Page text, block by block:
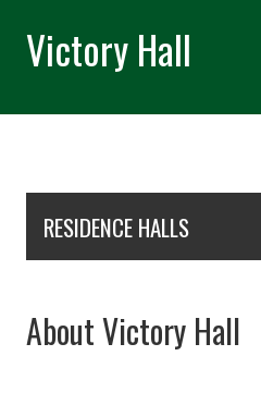
Victory Hall
RESIDENCE HALLS
About Victory Hall